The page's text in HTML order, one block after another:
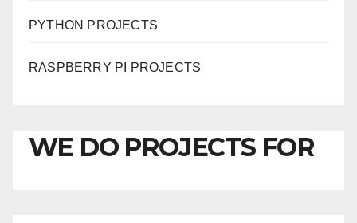
PYTHON PROJECTS
RASPBERRY PI PROJECTS
WE DO PROJECTS FOR